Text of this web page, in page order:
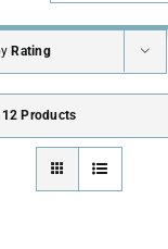
Rating
12 Products